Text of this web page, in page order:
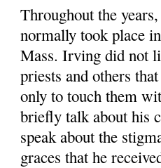
Throughout the
normally took place
Mass. Irving did not
priests and others
only to touch them
briefly talk about his
speak about the
graces that he